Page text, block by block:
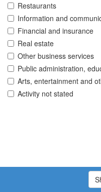
Restaurants
Information and
Financial and insurance
Real estate
Other business services
Public administration,
Arts, entertainment and
Activity not stated